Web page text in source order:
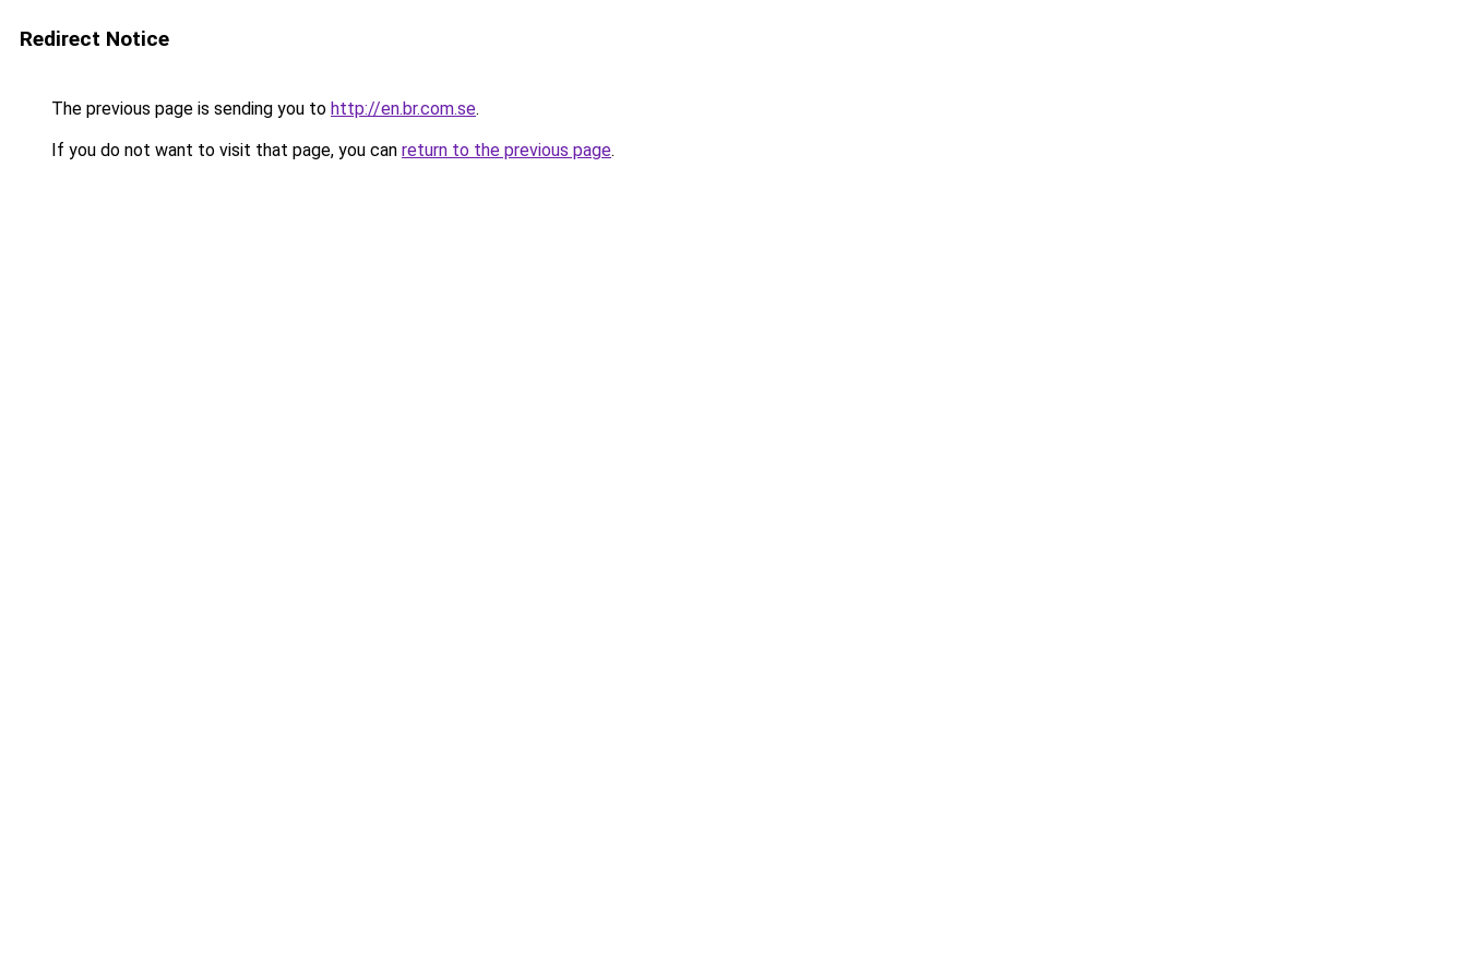
Redirect Notice
The previous page is sending you to http://en.br.com.se.
If you do not want to visit that page, you can return to the previous page.